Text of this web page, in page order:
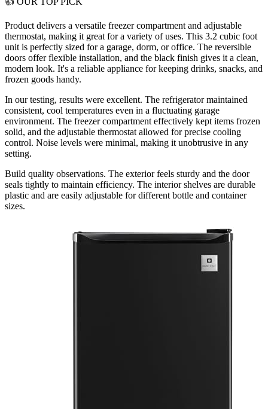
Product delivers a versatile freezer compartment and adjustable
thermostat, making it great for a variety of uses. This 3.2 cubic foot
unit is perfectly sized for a garage, dorm, or office. The reversible
doors offer flexible installation, and the black finish gives it a clean,
modern look. It's a reliable appliance for keeping drinks, snacks, and
frozen goods handy.
In our testing, results were excellent. The refrigerator maintained
consistent, cool temperatures even in a fluctuating garage
environment. The freezer compartment effectively kept items frozen
solid, and the adjustable thermostat allowed for precise cooling
control. Noise levels were minimal, making it unobtrusive in any
setting.
Build quality observations. The exterior feels sturdy and the door
seals tightly to maintain efficiency. The interior shelves are durable
plastic and are easily adjustable for different bottle and container
sizes.